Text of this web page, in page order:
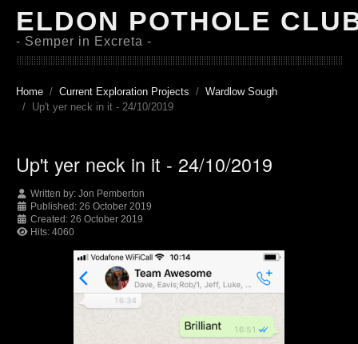
ELDON POTHOLE
- Semper in Excreta -
Home Current Exploration Projects
Wardlow Sough
Up't yer neck in it - 24/10/2019
Up't yer neck in it - 24/10/2019
Written by: Jon Pemberton
Published: 26 October 2019
Created: 26 October 2019
Hits: 4060